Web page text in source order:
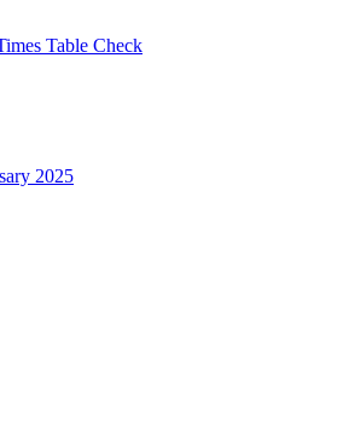
Table Check
2025